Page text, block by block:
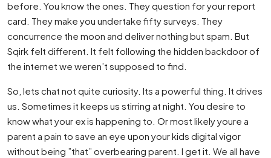
before. You know the ones. They question for your report
card. They make you undertake fifty surveys. They
concurrence the moon and deliver nothing but spam. But
Sqirk felt different. It felt following the hidden backdoor of
the internet we weren’t supposed to find.
So, lets chat not quite curiosity. Its a powerful thing. It drives
us. Sometimes it keeps us stirring at night. You desire to
know what your ex is happening to. Or most likely youre a
parent a pain to save an eye upon your kids digital vigor
without being ”that” overbearing parent. I get it. We all have